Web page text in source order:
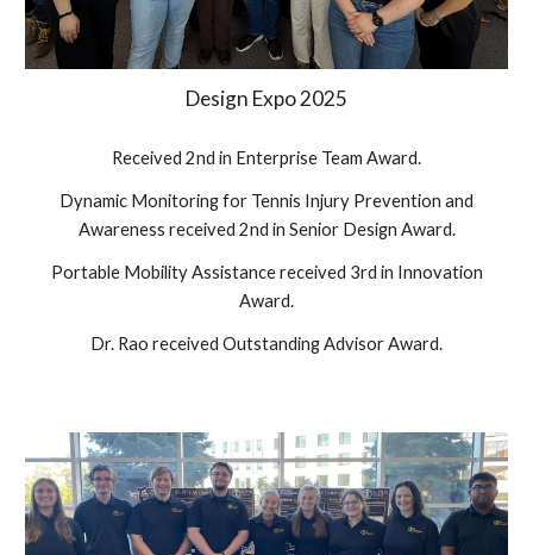
Design Expo 2025
Received 2nd in Enterprise Team Award.
Dynamic Monitoring for Tennis Injury Prevention and
Awareness received 2nd in Senior Design Award.
Portable Mobility Assistance received 3rd in Innovation
Award.
Dr. Rao received Outstanding Advisor Award.